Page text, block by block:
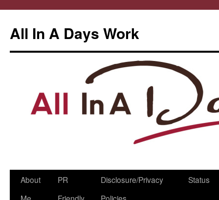
All In A Days Work
Skip
About
PR
Disclosure/Privacy
Status